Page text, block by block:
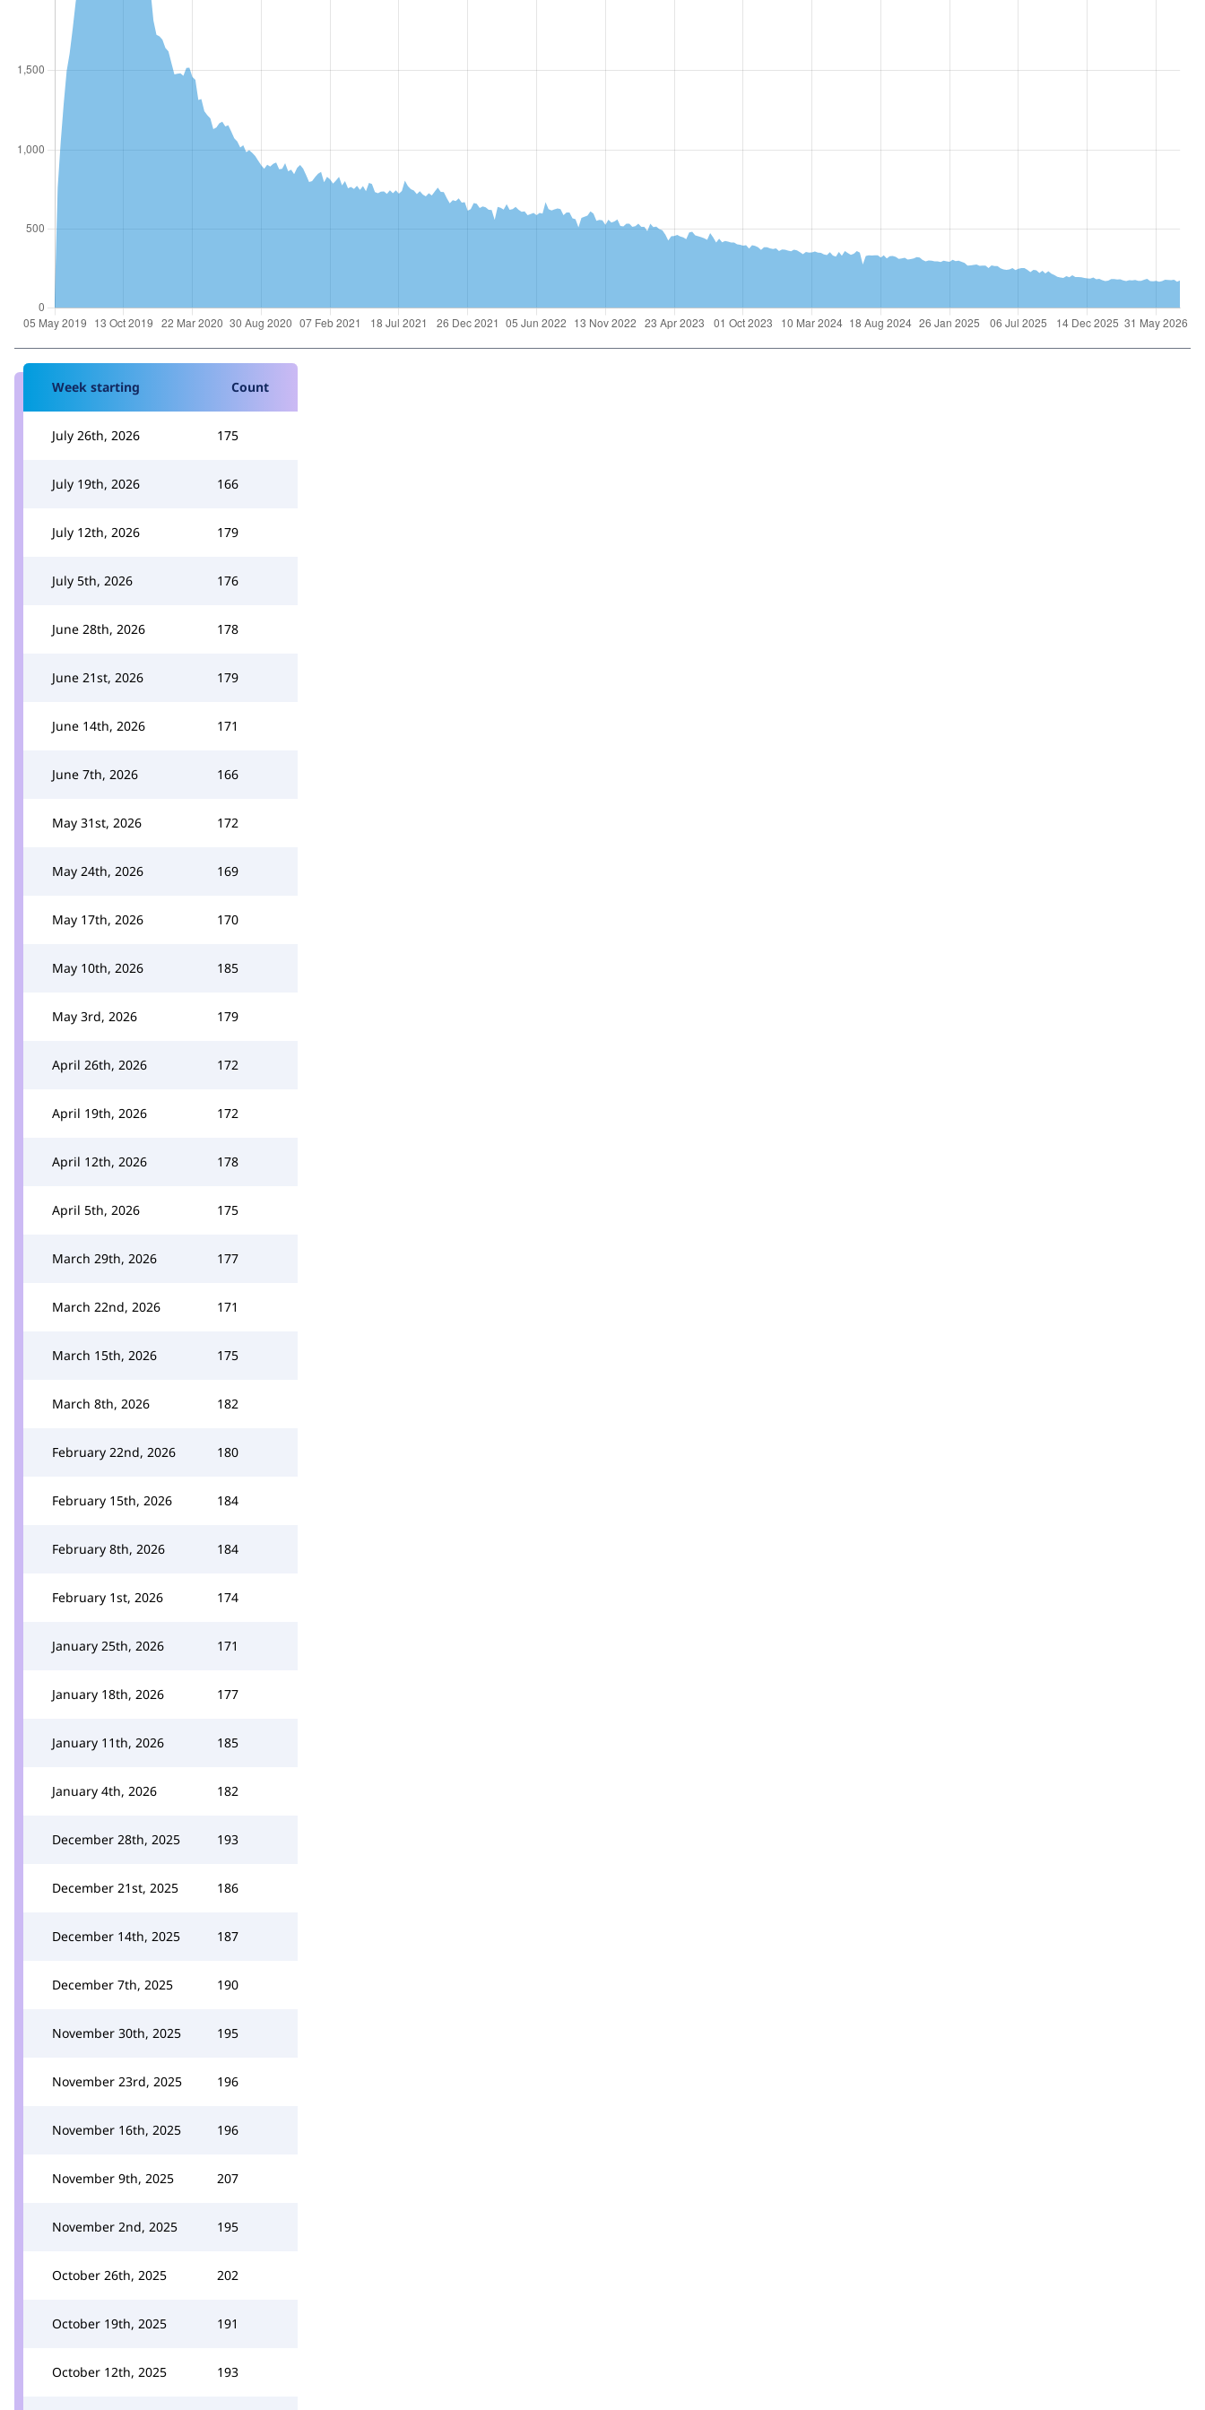
Week starting Count
July 26th, 2026 175
July 19th, 2026 166
July 12th, 2026 179
July 5th, 2026 176
June 28th, 2026 178
June 21st, 2026 179
June 14th, 2026 171
June 7th, 2026 166
May 31st, 2026 172
May 24th, 2026 169
May 17th, 2026 170
May 10th, 2026 185
May 3rd, 2026 179
April 26th, 2026 172
April 19th, 2026 172
April 12th, 2026 178
April 5th, 2026 175
March 29th, 2026 177
March 22nd, 2026 171
March 15th, 2026 175
March 8th, 2026 182
February 22nd, 2026 180
February 15th, 2026 184
February 8th, 2026 184
February 1st, 2026 174
January 25th, 2026 171
January 18th, 2026 177
January 11th, 2026 185
January 4th, 2026 182
December 28th, 2025 193
December 21st, 2025 186
December 14th, 2025 187
December 7th, 2025 190
November 30th, 2025 195
November 23rd, 2025 196
November 16th, 2025 196
November 9th, 2025 207
November 2nd, 2025 195
October 26th, 2025 202
October 19th, 2025 191
October 12th, 2025 193